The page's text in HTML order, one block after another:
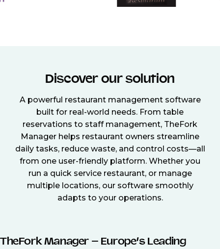
Discover our solution
A powerful restaurant management software
built for real-world needs. From table
reservations to staff management, TheFork
Manager helps restaurant owners streamline
daily tasks, reduce waste, and control costs—all
from one user-friendly platform. Whether you
run a quick service restaurant, or manage
multiple locations, our software smoothly
adapts to your operations.
TheFork Manager – Europe’s Leading